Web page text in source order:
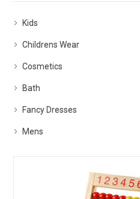
Kids
Childrens Wear
Cosmetics
Bath
Fancy Dresses
Mens